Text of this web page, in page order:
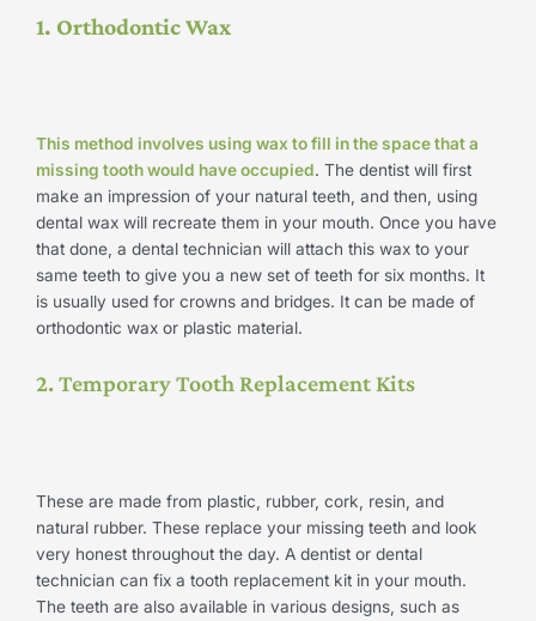
1. Orthodontic Wax
This method involves using wax to fill in the space that a
missing tooth would have occupied. The dentist will first
make an impression of your natural teeth, and then, using
dental wax will recreate them in your mouth. Once you have
that done, a dental technician will attach this wax to your
same teeth to give you a new set of teeth for six months. It
is usually used for crowns and bridges. It can be made of
orthodontic wax or plastic material.
2. Temporary Tooth Replacement Kits
These are made from plastic, rubber, cork, resin, and
natural rubber. These replace your missing teeth and look
very honest throughout the day. A dentist or dental
technician can fix a tooth replacement kit in your mouth.
The teeth are also available in various designs, such as